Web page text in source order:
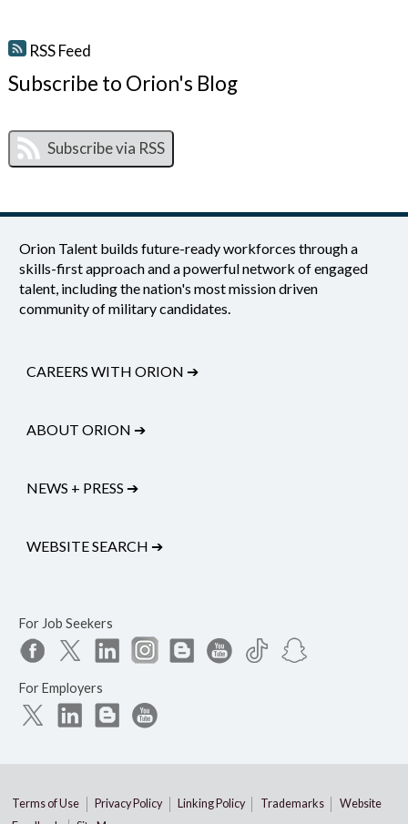
RSS Feed
Subscribe to Orion's Blog
Orion Talent builds future-ready workforces through a
skills-first approach and a powerful network of engaged
talent, including the nation's most mission driven
community of military candidates.
CAREERS WITH ORION ➔
ABOUT ORION ➔
NEWS + PRESS ➔
WEBSITE SEARCH ➔
For Job Seekers
For Employers
Terms of Use Privacy Policy Linking Policy Trademarks
Website